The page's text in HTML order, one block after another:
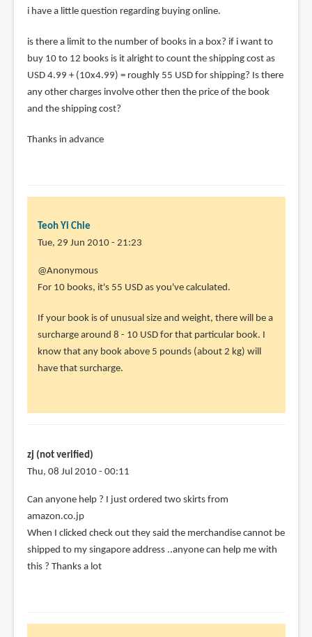
i have a little question regarding buying online.
is there a limit to the number of books in a box? if i want to
buy 10 to 12 books is it alright to count the shipping cost as
USD 4.99 + (10x4.99) = roughly 55 USD for shipping? Is there
any other charges involve other then the price of the book
and the shipping cost?
Thanks in advance
Teoh Yi Chie
Tue, 29 Jun 2010 - 21:23
In
reply
Hi
there,
really
useful
@Anonymous
For 10 books, it's 55 USD as you've calculated.
If your book is of unusual size and weight, there will be a
surcharge around 8 - 10 USD for that particular book. I
know that any book above 5 pounds (about 2 kg) will
have that surcharge.
zj (not verified)
Thu, 08 Jul 2010 - 00:11
Can anyone help ? I just ordered two skirts from
amazon.co.jp
When I clicked check out they said the merchandise cannot be
shipped to my singapore address ..anyone can help me with
this ? Thanks a lot